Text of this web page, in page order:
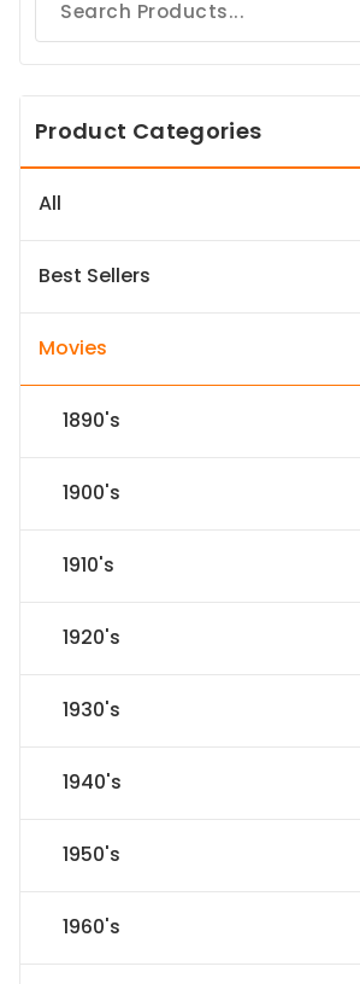
Product Categories
All
Best Sellers
Movies
1890's
1900's
1910's
1920's
1930's
1940's
1950's
1960's